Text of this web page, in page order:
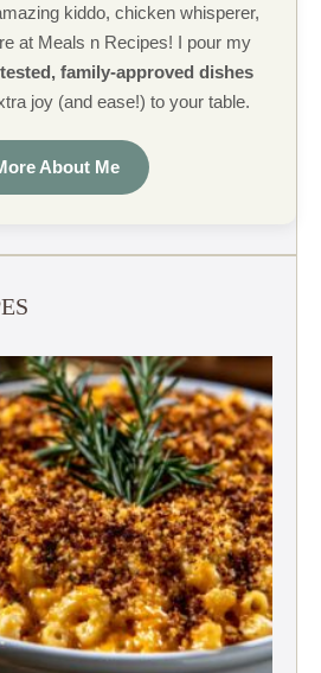
kiddo, chicken whisperer,
at Meals n Recipes! I pour my
tested, family-approved dishes
joy (and ease!) to your table.
About Me